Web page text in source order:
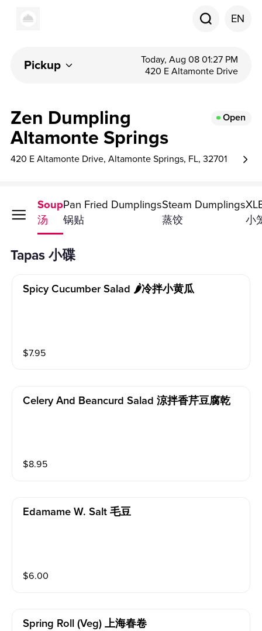
EN
Pickup
Today, Aug 08 01:27 PM
420 E Altamonte Drive
Zen Dumpling
Altamonte Springs
Open
420 E Altamonte Drive, Altamonte Springs, FL, 32701
Tapas
小碟
Soup
汤
Pan Fried Dumplings
锅贴
Steam Dumplings
蒸饺
小
Tapas 小碟
Spicy Cucumber Salad 🌶冷拌小黄瓜
$7.95
Celery And Beancurd Salad 涼拌香芹豆腐乾
$8.95
Edamame W. Salt 毛豆
$6.00
Spring Roll (veg) 上海春卷